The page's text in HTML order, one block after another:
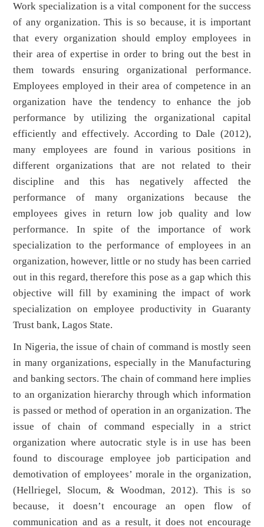
Work specialization is a vital component for the success
of any organization. This is so because, it is important
that every organization should employ employees in
their area of expertise in order to bring out the best in
them towards ensuring organizational performance.
Employees employed in their area of competence in an
organization have the tendency to enhance the job
performance by utilizing the organizational capital
efficiently and effectively. According to Dale (2012),
many employees are found in various positions in
different organizations that are not related to their
discipline and this has negatively affected the
performance of many organizations because the
employees gives in return low job quality and low
performance. In spite of the importance of work
specialization to the performance of employees in an
organization, however, little or no study has been carried
out in this regard, therefore this pose as a gap which this
objective will fill by examining the impact of work
specialization on employee productivity in Guaranty
Trust bank, Lagos State.
In Nigeria, the issue of chain of command is mostly seen
in many organizations, especially in the Manufacturing
and banking sectors. The chain of command here implies
to an organization hierarchy through which information
is passed or method of operation in an organization. The
issue of chain of command especially in a strict
organization where autocratic style is in use has been
found to discourage employee job participation and
demotivation of employees’ morale in the organization,
(Hellriegel, Slocum, & Woodman, 2012). This is so
because, it doesn’t encourage an open flow of
communication and as a result, it does not encourage